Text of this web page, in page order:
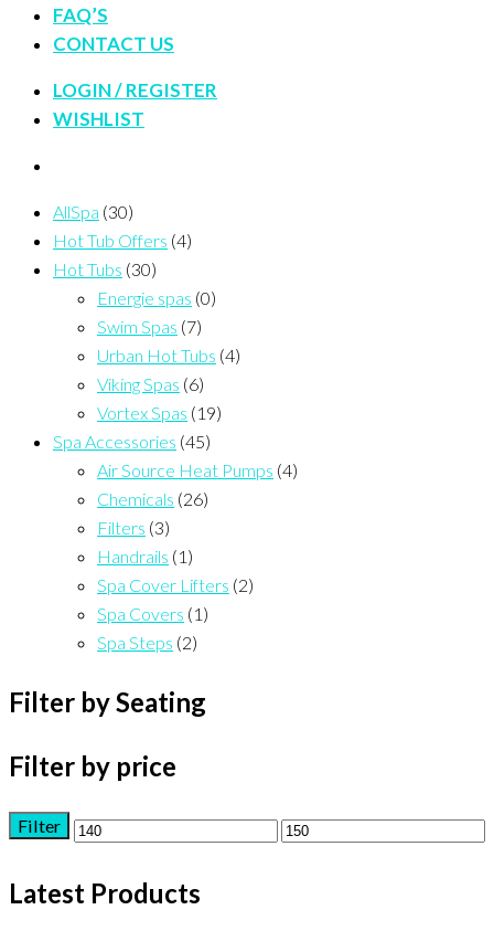
FAQ’S
CONTACT US
LOGIN / REGISTER
WISHLIST
AllSpa (30)
Hot Tub Offers (4)
Hot Tubs (30)
Energie spas (0)
Swim Spas (7)
Urban Hot Tubs (4)
Viking Spas (6)
Vortex Spas (19)
Spa Accessories (45)
Air Source Heat Pumps (4)
Chemicals (26)
Filters (3)
Handrails (1)
Spa Cover Lifters (2)
Spa Covers (1)
Spa Steps (2)
Filter by Seating
Filter by price
Min
Max
Filter
Latest Products